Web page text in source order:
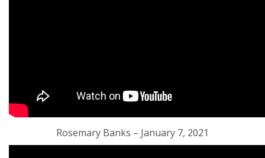
Rosemary Banks – January 7, 2021